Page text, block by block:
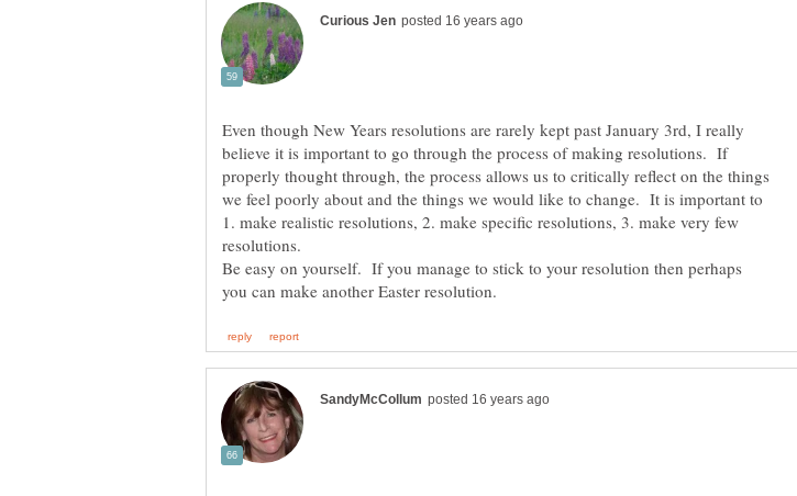
Even though New Years resolutions are rarely kept past January 3rd, I really
believe it is important to go through the process of making resolutions. If
properly thought through, the process allows us to critically reflect on the things
we feel poorly about and the things we would like to change. It is important to
1. make realistic resolutions, 2. make specific resolutions, 3. make very few
Be easy on yourself. If you manage to stick to your resolution then perhaps